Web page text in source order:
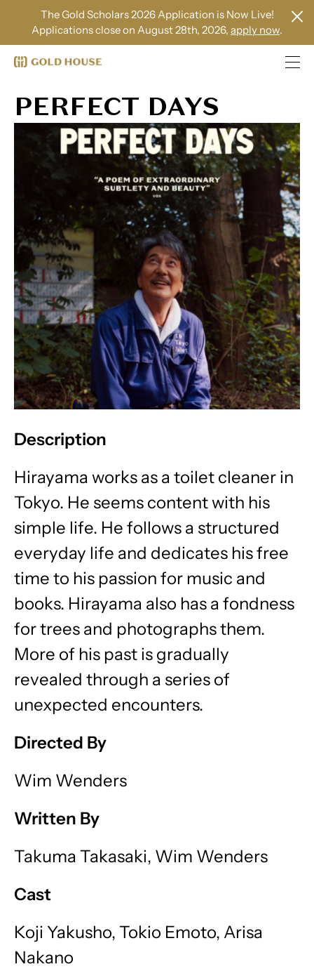
The Gold Scholars 2026 Application is Now Live!
Applications close on August 28th, 2026, apply now.
PERFECT DAYS
Description
Hirayama works as a toilet cleaner in
Tokyo. He seems content with his
simple life. He follows a structured
everyday life and dedicates his free
time to his passion for music and
books. Hirayama also has a fondness
for trees and photographs them.
More of his past is gradually
revealed through a series of
unexpected encounters.
Directed By
Wim Wenders
Written By
Takuma Takasaki, Wim Wenders
Cast
Koji Yakusho, Tokio Emoto, Arisa
Nakano